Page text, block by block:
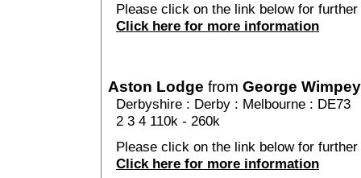
Please click on the link below for
Click here for more information
Aston Lodge from George Wimpey
Derbyshire : Derby : Melbourne : DE73
2 3 4 110k - 260k
Please click on the link below for
Click here for more information